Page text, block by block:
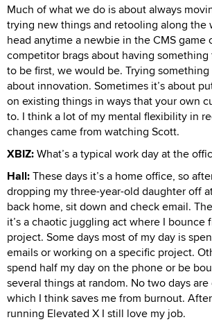
Much of what we do is about always
trying new things and retooling along the
head anytime a newbie in the CMS game
competitor brags about having
to be first, we would be. Trying something
about innovation. Sometimes it’s about
on existing things in ways that your own
to. I think a lot of my mental flexibility in
changes came from watching Scott.
XBIZ:What’s a typical work day at the
Hall:These days it’s a home office, so
dropping my three-year-old daughter off
back home, sit down and check email.
it’s a chaotic juggling act where I bounce
project. Some days most of my day is
emails or working on a specific project.
spend half my day on the phone or be
several things at random. No two days
which I think saves me from burnout.
running Elevated X I still love my job.